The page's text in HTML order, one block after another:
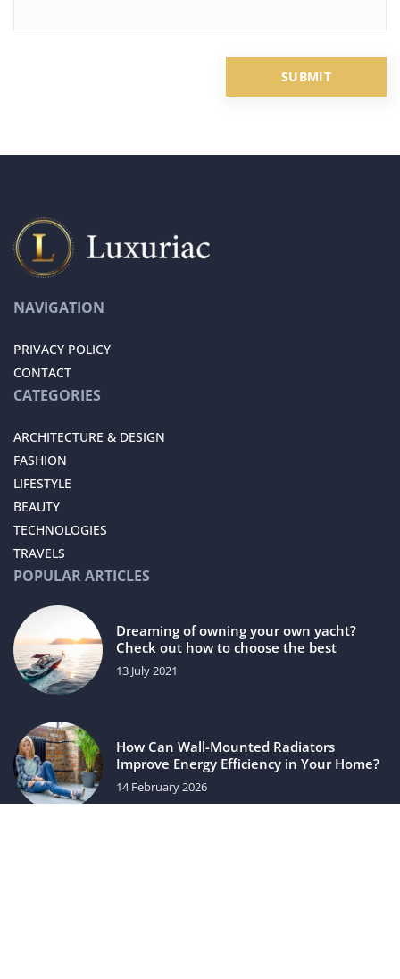
NAVIGATION
PRIVACY POLICY
CONTACT
CATEGORIES
ARCHITECTURE & DESIGN
FASHION
LIFESTYLE
BEAUTY
TECHNOLOGIES
TRAVELS
POPULAR ARTICLES
Dreaming of owning your own yacht?
Check out how to choose the best
13 July 2021
How Can Wall-Mounted Radiators
Improve Energy Efficiency in Your Home?
14 February 2026